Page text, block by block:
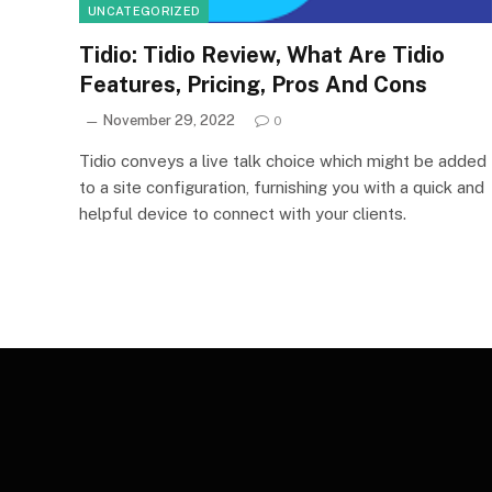
UNCATEGORIZED
Tidio: Tidio Review, What Are Tidio
Features, Pricing, Pros And Cons
November 29, 2022 0
Tidio conveys a live talk choice which might be added
to a site configuration, furnishing you with a quick and
helpful device to connect with your clients.